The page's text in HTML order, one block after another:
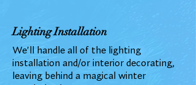
Lighting Installation
We'll handle all of the lighting
installation and/or interior decorating,
leaving behind a magical winter